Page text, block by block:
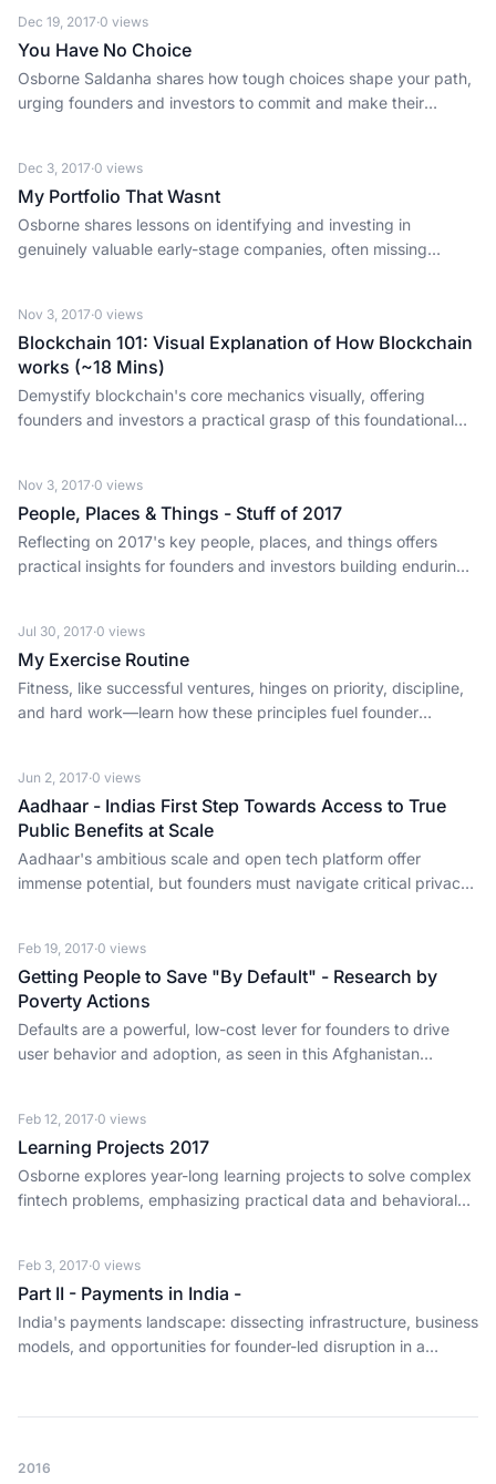
Dec 19, 2017·0 views
You Have No Choice
Osborne Saldanha shares how tough choices shape your path,
urging founders and investors to commit and make their
Dec 3, 2017·0 views
My Portfolio That Wasnt
Osborne shares lessons on identifying and investing in
genuinely valuable early-stage companies, often missing
Nov 3, 2017·0 views
Blockchain 101: Visual Explanation of How Blockchain
works (~18 Mins)
Demystify blockchain's core mechanics visually, offering
founders and investors a practical grasp of this foundational
Nov 3, 2017·0 views
People, Places & Things - Stuff of 2017
Reflecting on 2017's key people, places, and things offers
practical insights for founders and investors building enduring
Jul 30, 2017·0 views
My Exercise Routine
Fitness, like successful ventures, hinges on priority, discipline,
and hard work—learn how these principles fuel founder
Jun 2, 2017·0 views
Aadhaar - Indias First Step Towards Access to True
Public Benefits at Scale
Aadhaar's ambitious scale and open tech platform offer
immense potential, but founders must navigate critical privacy
Feb 19, 2017·0 views
Getting People to Save "By Default" - Research by
Poverty Actions
Defaults are a powerful, low-cost lever for founders to drive
user behavior and adoption, as seen in this Afghanistan
Feb 12, 2017·0 views
Learning Projects 2017
Osborne explores year-long learning projects to solve complex
fintech problems, emphasizing practical data and behavioral
Feb 3, 2017·0 views
Part II - Payments in India -
India's payments landscape: dissecting infrastructure, business
models, and opportunities for founder-led disruption in a
2016